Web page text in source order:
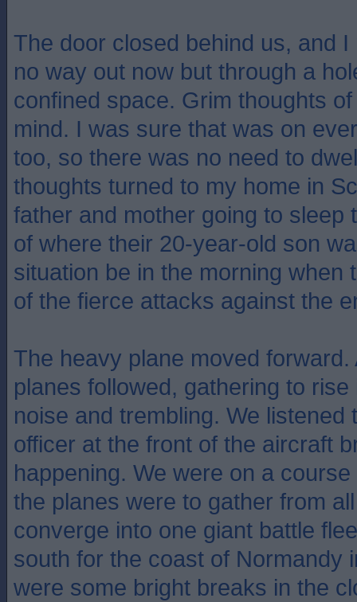
The door closed behind us, and
no way out now but through a
confined space. Grim thoughts
mind. I was sure that was on
too, so there was no need to
thoughts turned to my home in
father and mother going to sleep
of where their 20-year-old son
situation be in the morning when
of the fierce attacks against the
The heavy plane moved forward.
planes followed, gathering to
noise and trembling. We listened
officer at the front of the aircraft
happening. We were on a
the planes were to gather from
converge into one giant battle
south for the coast of Normandy
were some bright breaks in the